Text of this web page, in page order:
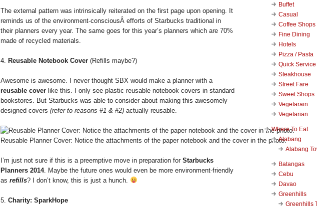
The external pattern was intrinsically reiterated on the first page upon opening. It
reminds us of the environment-consciousÂ efforts of Starbucks traditional in
their planners every year. The same goes for this year’s planners which are 70%
made of recycled materials.
4. Reusable Notebook Cover (Refills maybe?)
Awesome is awesome. I never thought SBX would make a planner with a
reusable cover like this. I only see plastic reusable notebook covers in standard
bookstores. But Starbucks was able to consider about making this awesomely
designed covers (refer to reasons #1 & #2) actually reusable.
Reusable Planner Cover: Notice the attachments of the paper notebook and the cover in the photo.
I’m just not sure if this is a preemptive move in preparation for Starbucks
Planners 2014. Maybe the future ones would even be more environment-friendly
as refills? I don’t know, this is just a hunch.
5. Charity: SparkHope
Buffet
Casual
Coffee Shops
Fine Dining
Hotels
Pizza / Pasta
Quick Service
Steakhouse
Street Fare
Sweet Shops
Vegetarain
Vegetarian
Where To Eat
Alabang
Alabang
Batangas
Cebu
Davao
Greenhills
Greenhills